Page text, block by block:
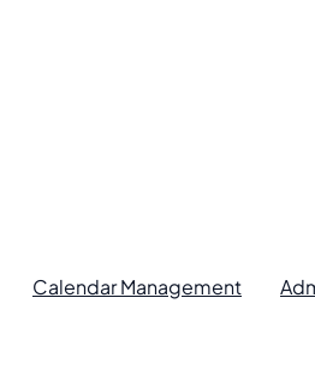
Calendar Management